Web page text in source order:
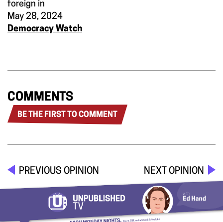
foreign in
May 28, 2024
Democracy Watch
COMMENTS
BE THE FIRST TO COMMENT
PREVIOUS OPINION NEXT OPINION